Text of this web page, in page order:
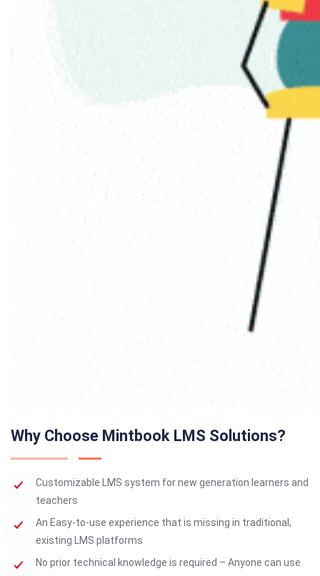
Why Choose Mintbook LMS Solutions?
Customizable LMS system for new generation learners and
teachers
An Easy-to-use experience that is missing in traditional,
existing LMS platforms
No prior technical knowledge is required – Anyone can use